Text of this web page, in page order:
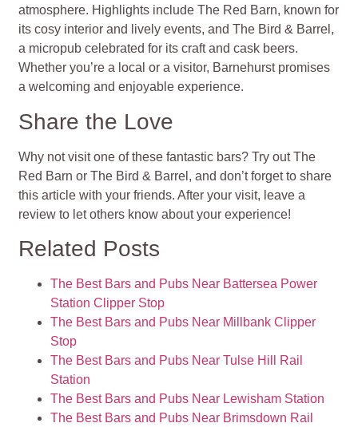
atmosphere. Highlights include The Red Barn, known for
its cosy interior and lively events, and The Bird & Barrel,
a micropub celebrated for its craft and cask beers.
Whether you’re a local or a visitor, Barnehurst promises
a welcoming and enjoyable experience.
Share the Love
Why not visit one of these fantastic bars? Try out The
Red Barn or The Bird & Barrel, and don’t forget to share
this article with your friends. After your visit, leave a
review to let others know about your experience!
Related Posts
The Best Bars and Pubs Near Battersea Power
Station Clipper Stop
The Best Bars and Pubs Near Millbank Clipper
Stop
The Best Bars and Pubs Near Tulse Hill Rail
Station
The Best Bars and Pubs Near Lewisham Station
The Best Bars and Pubs Near Brimsdown Rail